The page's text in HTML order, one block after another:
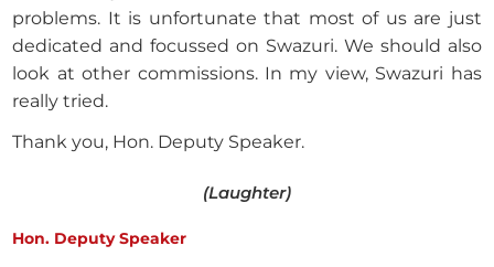
problems. It is unfortunate that most of us are just
dedicated and focussed on Swazuri. We should also
look at other commissions. In my view, Swazuri has
really tried.
Thank you, Hon. Deputy Speaker.
(Laughter)
Hon. Deputy Speaker